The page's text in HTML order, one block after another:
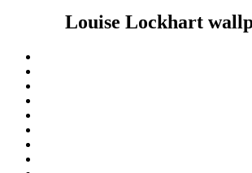
Louise Lockhart